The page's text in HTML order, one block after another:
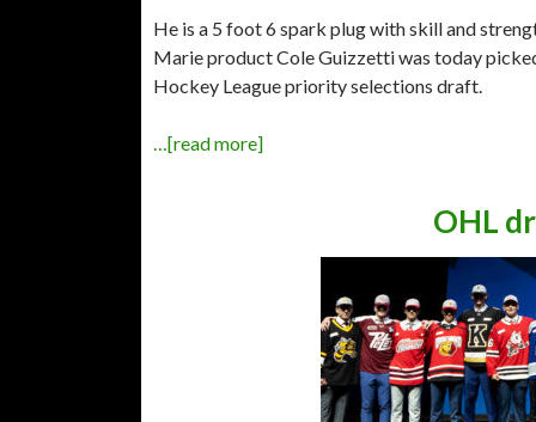
He is a 5 foot 6 spark plug with skill and
Marie product Cole Guizzetti was today
Hockey League priority selections draft.
…[read more]
OHL